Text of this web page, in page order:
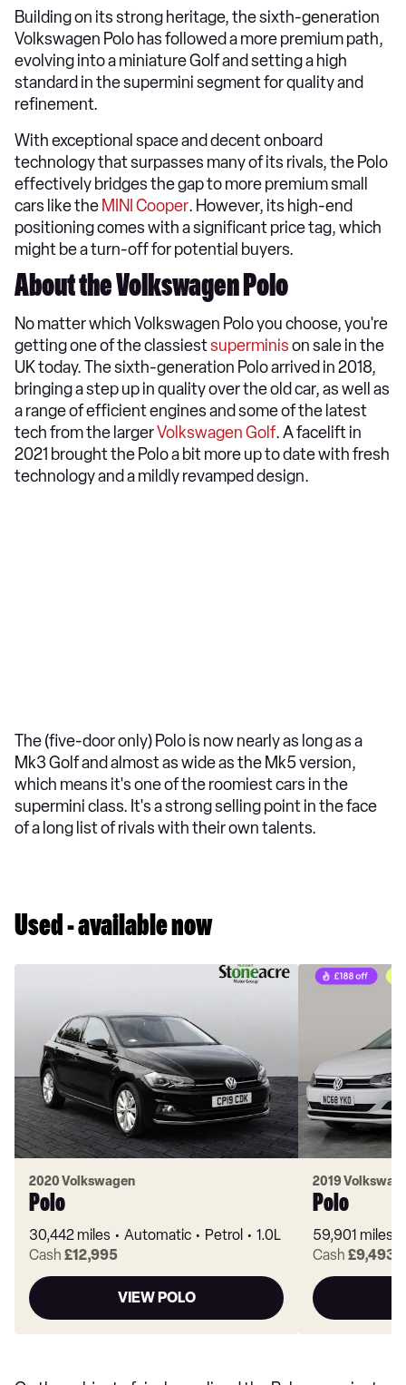
Building on its strong heritage, the sixth-generation
Volkswagen Polo has followed a more premium path,
evolving into a miniature Golf and setting a high
standard in the supermini segment for quality and
refinement.
With exceptional space and decent onboard
technology that surpasses many of its rivals, the Polo
effectively bridges the gap to more premium small
cars like the MINI Cooper. However, its high-end
positioning comes with a significant price tag, which
might be a turn-off for potential buyers.
About the Volkswagen Polo
​No matter which Volkswagen Polo you choose, you're
getting one of the classiestsuperminison sale in the
UK today. The sixth-generation Polo arrived in 2018,
bringing a step up in quality over the old car, as well as
a range of efficient engines and some of the latest
tech from the largerVolkswagen Golf. A facelift in
2021 brought the Polo a bit more up to date with fresh
technology and a mildly revamped design.
The (five-door only) Polo is now nearly as long as a
Mk3 Golf and almost as wide as the Mk5 version,
which means it's one of the roomiest cars in the
supermini class. It's a strong selling point in the face
of a long list of rivals with their own talents.
Used - available now
2020 Volkswagen
Polo
30,442 miles Automatic Petrol
1.0L
Cash £12,995
VIEW POLO
2019
Polo
59,901 miles
Cash £9,493